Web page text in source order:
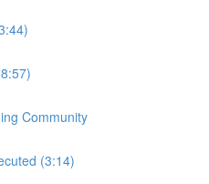
Community
(3:14)